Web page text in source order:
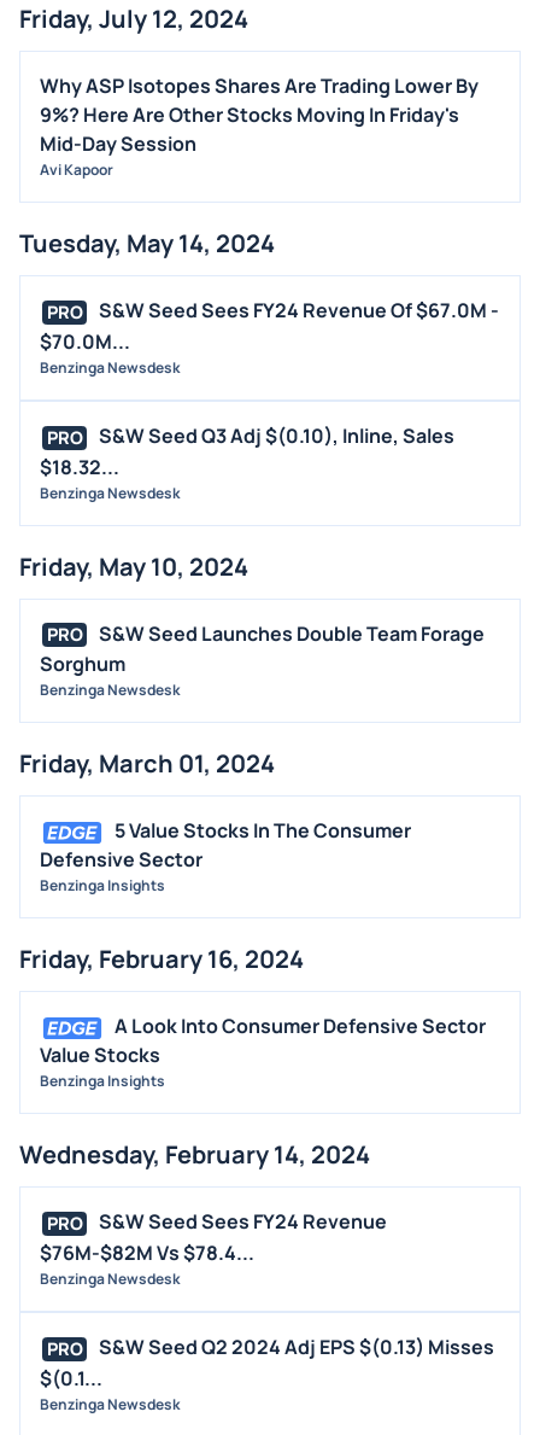
Friday, July 12, 2024
Why ASP Isotopes Shares Are Trading Lower By
9%? Here Are Other Stocks Moving In Friday's
Mid-Day Session
Avi Kapoor
Tuesday, May 14, 2024
PRO
S&W Seed Sees FY24 Revenue Of $67.0M -
$70.0M...
Benzinga Newsdesk
PRO
S&W Seed Q3 Adj $(0.10), Inline, Sales
$18.32...
Benzinga Newsdesk
Friday, May 10, 2024
PRO
S&W Seed Launches Double Team Forage
Sorghum
Benzinga Newsdesk
Friday, March 01, 2024
5 Value Stocks In The Consumer
Defensive Sector
Benzinga Insights
Friday, February 16, 2024
A Look Into Consumer Defensive Sector
Value Stocks
Benzinga Insights
Wednesday, February 14, 2024
PRO
S&W Seed Sees FY24 Revenue
$76M-$82M Vs $78.4...
Benzinga Newsdesk
PRO
S&W Seed Q2 2024 Adj EPS $(0.13) Misses
$(0.1...
Benzinga Newsdesk